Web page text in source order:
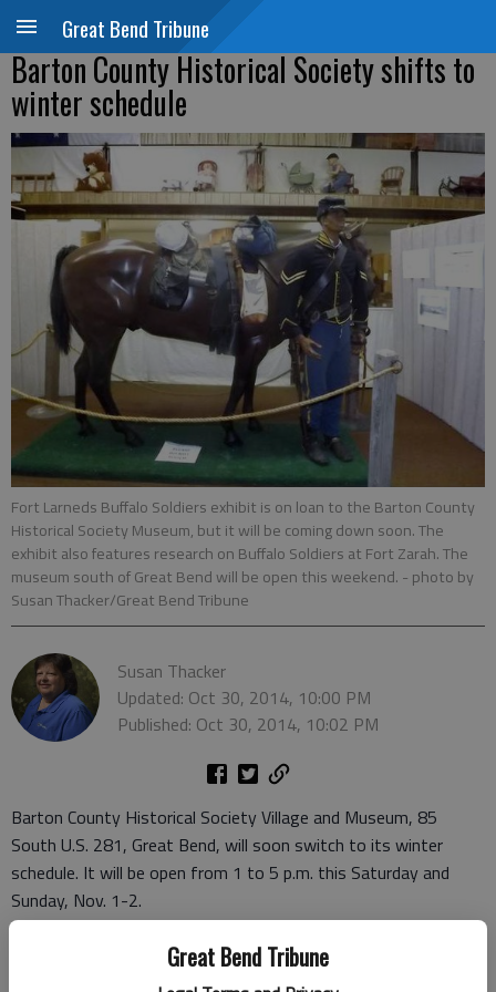
Great Bend Tribune
Great Bend Tribune
Barton County Historical Society shifts to
winter schedule
Fort Larneds Buffalo Soldiers exhibit is on loan to the Barton County
Historical Society Museum, but it will be coming down soon. The
exhibit also features research on Buffalo Soldiers at Fort Zarah. The
museum south of Great Bend will be open this weekend. - photo by
Susan Thacker/Great Bend Tribune
Susan Thacker
Updated: Oct 30, 2014, 10:00 PM
Published: Oct 30, 2014, 10:02 PM
Barton County Historical Society Village and Museum, 85
South U.S. 281, Great Bend, will soon switch to its winter
schedule. It will be open from 1 to 5 p.m. this Saturday and
Sunday, Nov. 1-2.
After this weekend, the museum will be closed most weekends
until April. The weekday schedule is unchanged, with the
museum open from 10 a.m. to 5 p.m., Tuesday through Friday.